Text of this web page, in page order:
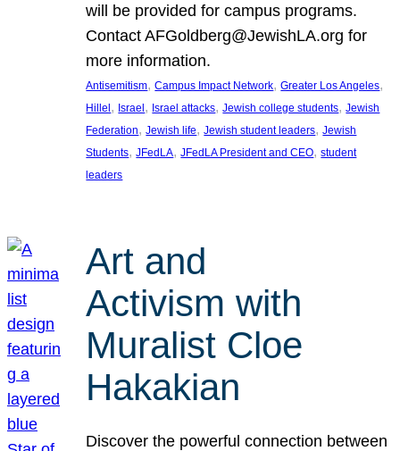
will be provided for campus programs.
Contact AFGoldberg@JewishLA.org for
more information.
Antisemitism, Campus Impact Network, Greater Los Angeles
Hillel, Israel, Israel attacks, Jewish college students, Jewish
Federation, Jewish life, Jewish student leaders, Jewish
Students, JFedLA, JFedLA President and CEO, student
leaders
Art and
Activism with
Muralist Cloe
Hakakian
Discover the powerful connection between